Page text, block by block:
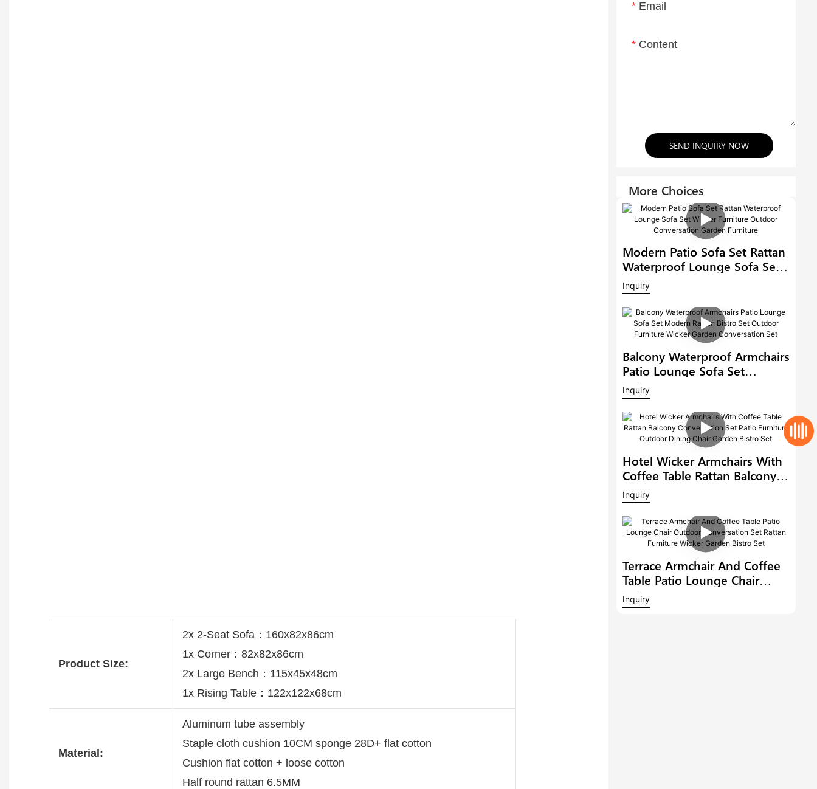
Email
Content
SEND INQUIRY NOW
More Choices
Modern Patio Sofa Set Rattan
Waterproof Lounge Sofa Set
Wicker Furniture Outdoor
Conversation Garden
Furniture
Inquiry
Balcony Waterproof Armchairs
Patio Lounge Sofa Set
Modern Rattan Bistro Set
Outdoor Furniture Wicker
Garden Conversation Set
Inquiry
Hotel Wicker Armchairs With
Coffee Table Rattan Balcony
Conversation Set Patio
Furniture Outdoor Dining
Chair Garden Bistro Set
Inquiry
Terrace Armchair And Coffee
Table Patio Lounge Chair
Outdoor Conversation Set
Rattan Furniture Wicker
Inquiry
Product Size:
2x 2-Seat Sofa：160x82x86cm
1x Corner：82x82x86cm
2x Large Bench：115x45x48cm
1x Rising Table：122x122x68cm
Material:
Aluminum tube assembly
Staple cloth cushion 10CM sponge 28D+ flat cotton
Cushion flat cotton + loose cotton
Half round rattan 6.5MM